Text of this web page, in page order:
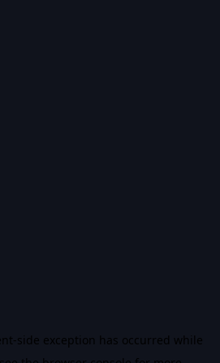
-side exception has occurred while